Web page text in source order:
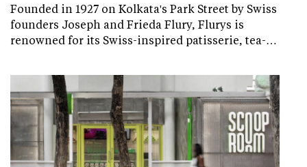
Founded in 1927 on Kolkata's Park Street by Swiss
founders Joseph and Frieda Flury, Flurys is
renowned for its Swiss-inspired patisserie, tea-…